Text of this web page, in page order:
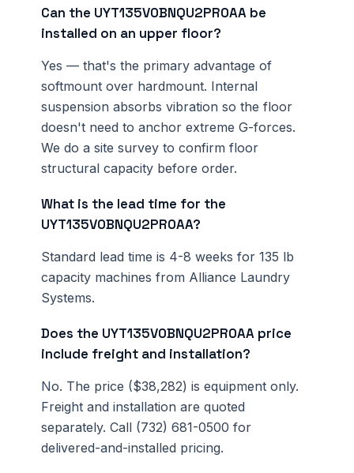
Can the UYT135V0BNQU2PR0AA be
installed on an upper floor?
Yes — that's the primary advantage of
softmount over hardmount. Internal
suspension absorbs vibration so the floor
doesn't need to anchor extreme G-forces.
We do a site survey to confirm floor
structural capacity before order.
What is the lead time for the
UYT135V0BNQU2PR0AA?
Standard lead time is 4-8 weeks for 135 lb
capacity machines from Alliance Laundry
Systems.
Does the UYT135V0BNQU2PR0AA price
include freight and installation?
No. The price ($38,282) is equipment only.
Freight and installation are quoted
separately. Call (732) 681-0500 for
delivered-and-installed pricing.